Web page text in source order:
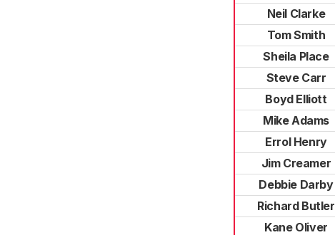
Neil Clarke
Tom Smith
Sheila Place
Steve Carr
Boyd Elliott
Mike Adams
Errol Henry
Jim Creamer
Debbie Darby
Richard Butler
Kane Oliver